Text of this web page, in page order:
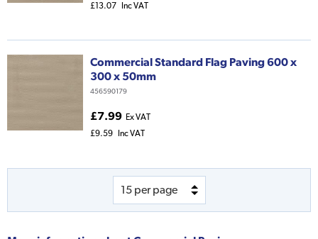
£13.07
Inc VAT
Commercial Standard Flag Paving 600 x
300 x 50mm
456590179
£7.99 Ex VAT
£9.59
Inc VAT